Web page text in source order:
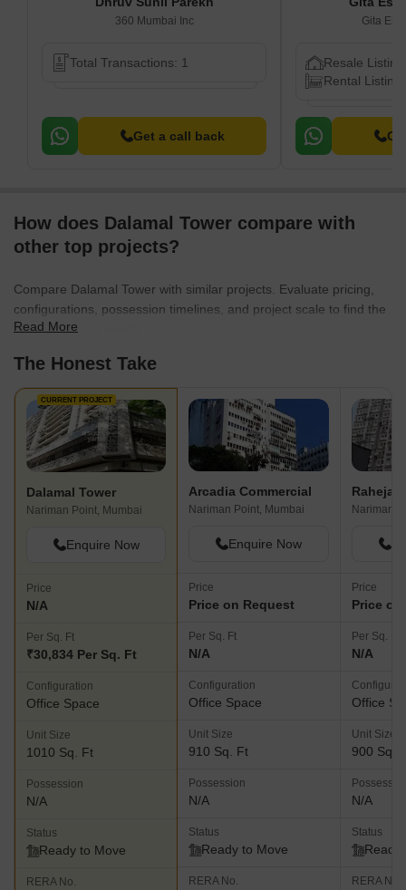
360 Mumbai Inc
Total Transactions: 1
Get a call back
Gita
Resale
Rental
How does Dalamal Tower compare with
other top projects?
Compare Dalamal Tower with similar projects. Evaluate pricing,
configurations, possession timelines, and project scale to find the
best fit for your needs.
Read More
The Honest Take
CURRENT PROJECT
Dalamal Tower
Nariman Point, Mumbai
Enquire Now
Price
N/A
Per Sq. Ft
₹30,834 Per Sq. Ft
Configuration
Office Space
Unit Size
1010 Sq. Ft
Possession
N/A
Status
Ready to Move
RERA No.
Arcadia Commercial
Nariman Point, Mumbai
Enquire Now
Price
Price on Request
Per Sq. Ft
N/A
Configuration
Office Space
Unit Size
910 Sq. Ft
Possession
N/A
Status
Ready to Move
RERA No.
Raheja
Nariman
Price
Price
Per Sq. Ft
N/A
Office
Unit Size
900 Sq.
N/A
Status
Ready
RERA No.